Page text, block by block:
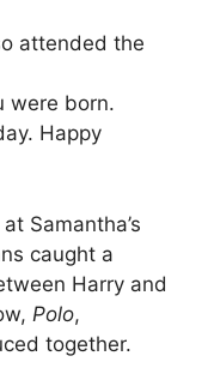
attended the
were born.
Happy
Samantha’s
caught a
Harry and
Polo,
together.